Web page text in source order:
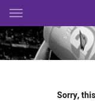
Main
You have skipped the
Sorry,